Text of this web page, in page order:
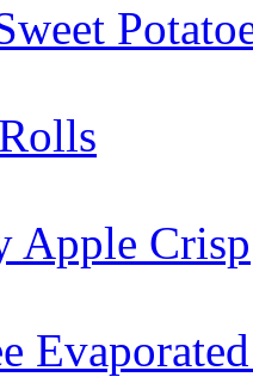
Apple Crisp